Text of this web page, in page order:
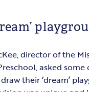
director of the
asked some
their ‘dream’